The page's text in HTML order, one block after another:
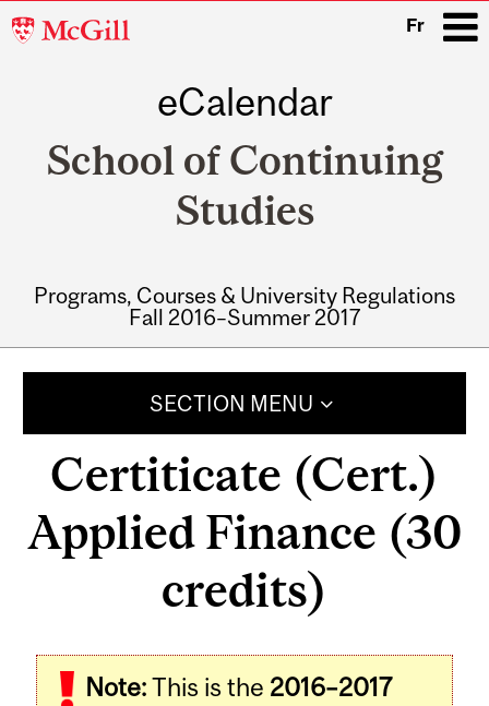
McGill
Fr
eCalendar
School of Continuing
Studies
Programs, Courses & University Regulations
Fall 2016–Summer 2017
SECTION MENU
Certiticate (Cert.)
Applied Finance (30
credits)
Note:This is the 2016–2017